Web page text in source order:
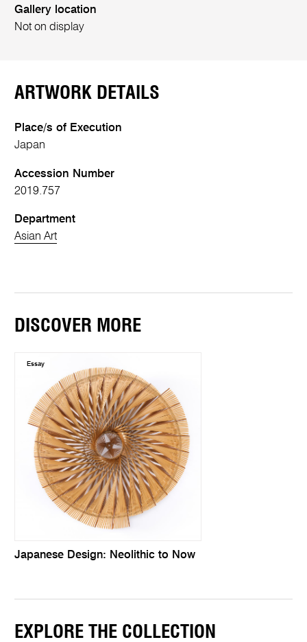
Gallery location
Not on display
ARTWORK DETAILS
Place/s of Execution
Japan
Accession Number
2019.757
Department
Asian Art
DISCOVER MORE
Essay
Japanese Design: Neolithic to Now
EXPLORE THE COLLECTION